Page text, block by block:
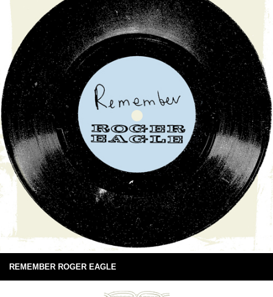
REMEMBER ROGER EAGLE